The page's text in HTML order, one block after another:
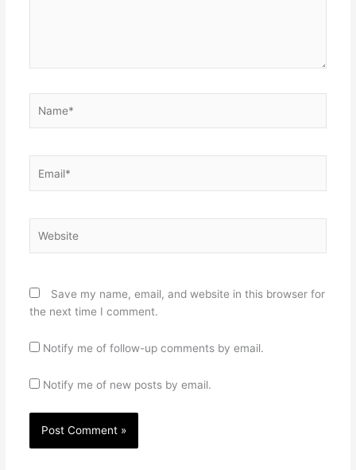
Save my name, email, and website in this browser for
the next time I comment.
Notify me of follow-up comments by email.
Notify me of new posts by email.